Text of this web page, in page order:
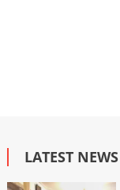
LATEST NEWS